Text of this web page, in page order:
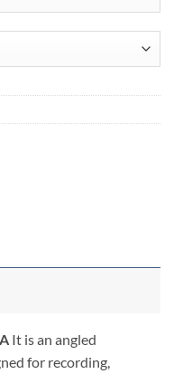
It is an angled
for recording,